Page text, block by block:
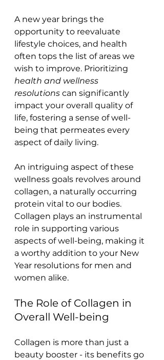
A new year brings the
opportunity to reevaluate
lifestyle choices, and health
often tops the list of areas we
wish to improve. Prioritizing
health and wellness
resolutions can significantly
impact your overall quality of
life, fostering a sense of well-
being that permeates every
aspect of daily living.
An intriguing aspect of these
wellness goals revolves around
collagen, a naturally occurring
protein vital to our bodies.
Collagen plays an instrumental
role in supporting various
aspects of well-being, making it
a worthy addition to your New
Year resolutions for men and
women alike.
The Role of Collagen in
Overall Well-being
Collagen is more than just a
beauty booster - its benefits go